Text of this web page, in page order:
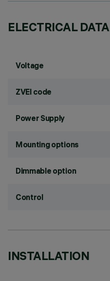
ELECTRICAL DATA
Voltage
ZVEI code
Power Supply
Mounting options
Dimmable option
Control
INSTALLATION